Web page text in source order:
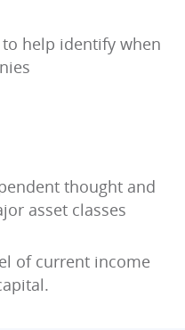
help identify when
thought and
asset classes
of current income